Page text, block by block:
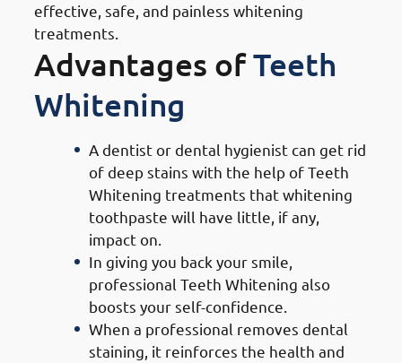
effective, safe, and painless whitening
treatments.
Advantages ofTeeth
Whitening
A dentist or dental hygienist can get rid
of deep stains with the help of Teeth
Whitening treatments that whitening
toothpaste will have little, if any,
impact on.
In giving you back your smile,
professional Teeth Whitening also
boosts your self-confidence.
When a professional removes dental
staining, it reinforces the health and